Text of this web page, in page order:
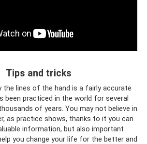
Tips and tricks
the lines of the hand is a fairly accurate
been practiced in the world for several
of years. You may not believe in
as practice shows, thanks to it you can
information, but also important
you change your life for the better and